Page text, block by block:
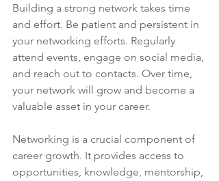
Building a strong network takes time
and effort. Be patient and persistent in
your networking efforts. Regularly
attend events, engage on social media,
and reach out to contacts. Over time,
your network will grow and become a
valuable asset in your career.
Networking is a crucial component of
career growth. It provides access to
opportunities, knowledge, mentorship,